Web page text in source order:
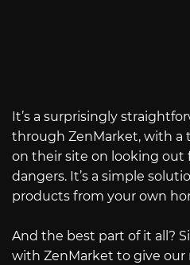
It’s a surprisingly
through ZenMarket, with a
on their site on looking out
dangers. It’s a simple
products from your own
And the best part of it all?
with ZenMarket to give our